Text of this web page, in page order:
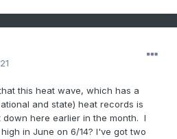
this heat wave, which has a
and state) heat records is
here earlier in the month. I
in June on 6/14? I've got two